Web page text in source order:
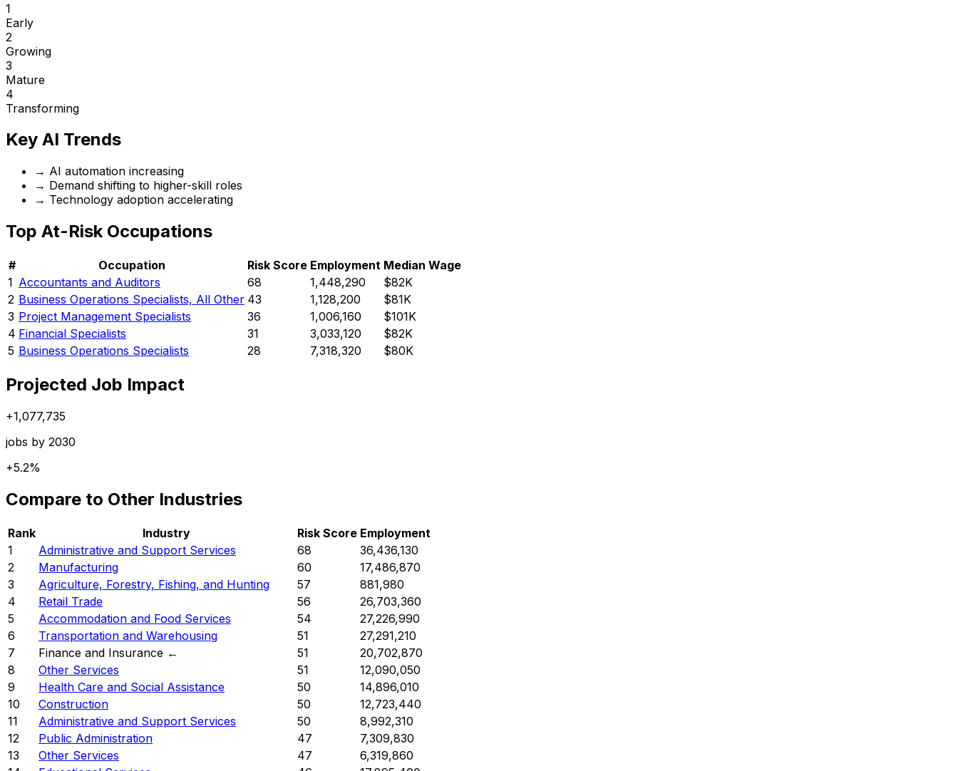
1
Early
2
Growing
3
Mature
4
Transforming
Key AI Trends
→ AI automation increasing
→ Demand shifting to higher-skill roles
→ Technology adoption accelerating
Top At-Risk Occupations
# Occupation Risk Score Employment Median Wage
1 Accountants and Auditors 68 1,448,290
$82K
2 Business Operations Specialists, All Other 43 1,128,200
$81K
3 Project Management Specialists 36 1,006,160
$101K
4 Financial Specialists 31 3,033,120
$82K
5 Business Operations Specialists 28 7,318,320 $80K
Projected Job Impact
+1,077,735
jobs by 2030
+5.2%
Compare to Other Industries
Rank Industry Risk Score Employment
1
Administrative and Support Services 68
36,436,130
2
Manufacturing 60
17,486,870
3
Agriculture, Forestry, Fishing, and Hunting 57
881,980
4
Retail Trade 56
26,703,360
5
Accommodation and Food Services 54
27,226,990
6
Transportation and Warehousing 51
27,291,210
7
Finance and Insurance ← 51
20,702,870
8
Other Services 51
12,090,050
9
Health Care and Social Assistance 50
14,896,010
10
Construction 50
12,723,440
11
Administrative and Support Services 50
8,992,310
12
Public Administration 47
7,309,830
13
Other Services 47
6,319,860